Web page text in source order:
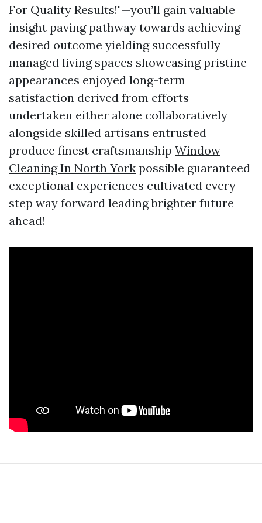
For Quality Results!"—you’ll gain valuable
insight paving pathway towards achieving
desired outcome yielding successfully
managed living spaces showcasing pristine
appearances enjoyed long-term
satisfaction derived from efforts
undertaken either alone collaboratively
alongside skilled artisans entrusted
produce finest craftsmanship Window
Cleaning In North York possible guaranteed
exceptional experiences cultivated every
step way forward leading brighter future
ahead!